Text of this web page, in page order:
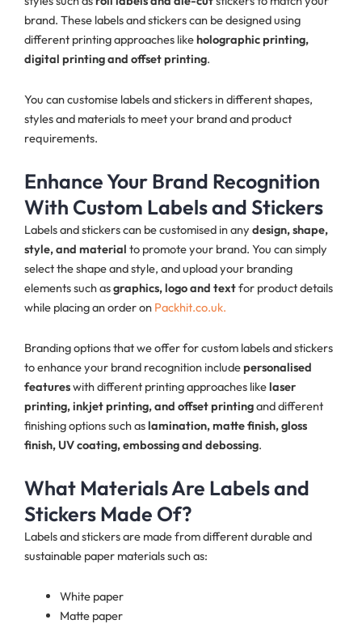
brand. These labels and stickers can be designed using
different printing approaches likeholographic printing,
digital printing and offset printing.
You can customise labels and stickers in different shapes,
styles and materials to meet your brand and product
requirements.
Enhance Your Brand Recognition
With Custom Labels and Stickers
Labels and stickers can be customised in any design, shape,
style, and material to promote your brand. You can simply
select the shape and style, and upload your branding
elements such asgraphics, logo and textfor product details
while placing an order on Packhit.co.uk.
Branding options that we offer for custom labels and stickers
to enhance your brand recognition includepersonalised
featureswith different printing approaches likelaser
printing, inkjet printing, and offset printingand different
finishing options such aslamination, matte finish, gloss
finish, UV coating, embossing and debossing.
What Materials Are Labels and
Stickers Made Of?
Labels and stickers are made from different durable and
sustainable paper materials such as:
White paper
Matte paper